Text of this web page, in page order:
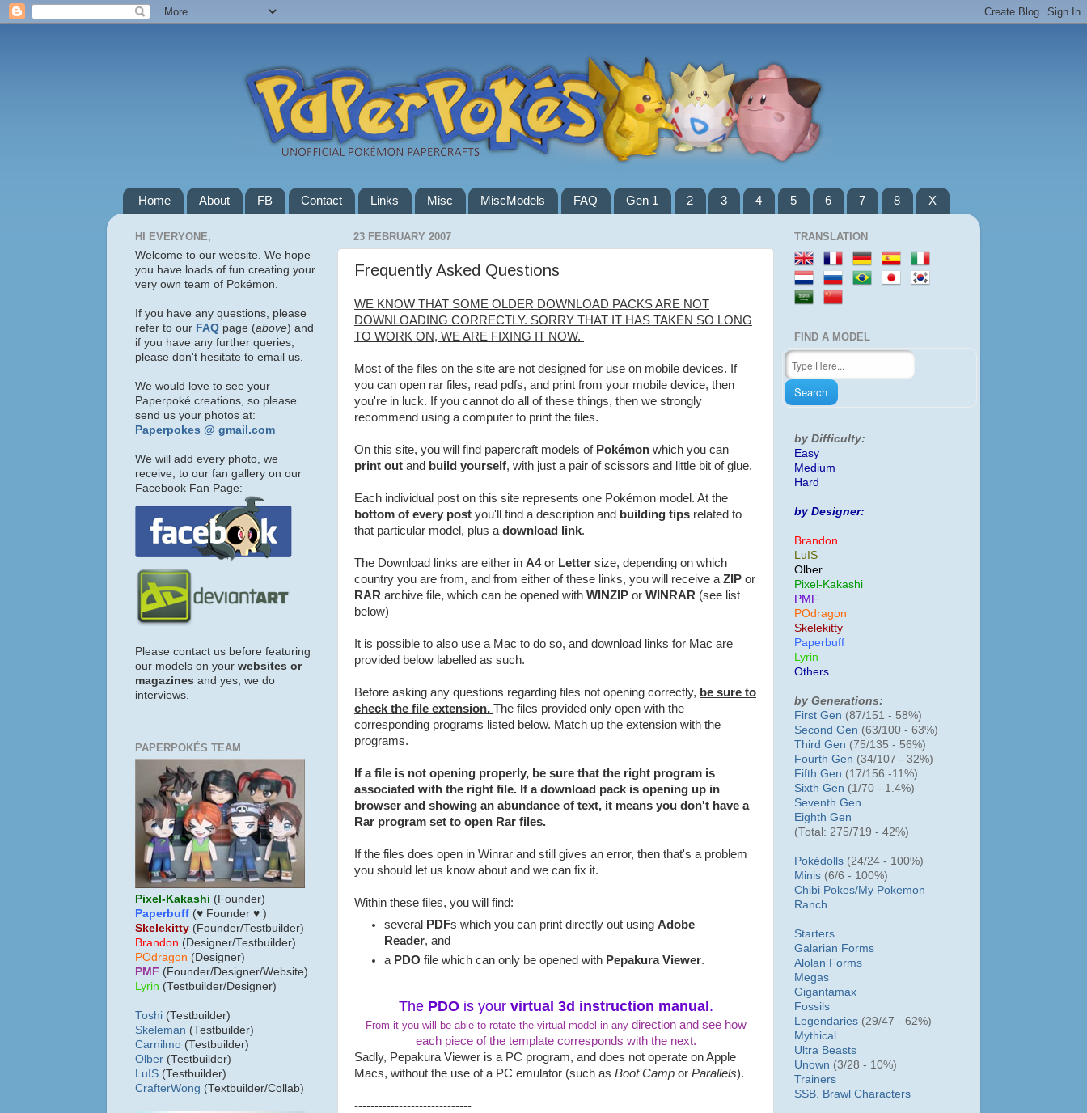
Home About FB Contact Links Misc MiscModels FAQ Gen 1 2 3 4 5 6 7 8 X
23 FEBRUARY 2007
Frequently Asked Questions
WE KNOW THAT SOME OLDER DOWNLOAD PACKS ARE NOT
DOWNLOADING CORRECTLY. SORRY THAT IT HAS TAKEN SO LONG
TO WORK ON, WE ARE FIXING IT NOW.
Most of the files on the site are not designed for use on mobile devices. If
you can open rar files, read pdfs, and print from your mobile device, then
you're in luck. If you cannot do all of these things, then we strongly
recommend using a computer to print the files.
On this site, you will find papercraft models of Pokémon which you can
print out and build yourself, with just a pair of scissors and little bit of glue.
Each individual post on this site represents one Pokémon model. At the
bottom of every post you'll find a description and building tips related to
that particular model, plus a download link.
The Download links are either in A4or Letter size, depending on which
country you are from, and from either of these links, you will receive a ZIP or
RAR archive file, which can be opened with WINZIP or WINRAR (see list
below)
It is possible to also use a Mac to do so, and download links for Mac are
provided below labelled as such.
Before asking any questions regarding files not opening correctly, be sure to
check the file extension. The files provided only open with the
corresponding programs listed below. Match up the extension with the
programs.
If a file is not opening properly, be sure that the right program is
associated with the right file. If a download pack is opening up in
browser and showing an abundance of text, it means you don't have a
Rar program set to open Rar files.
If the files does open in Winrar and still gives an error, then that's a problem
you should let us know about and we can fix it.
Within these files, you will find:
several PDFs which you can print directly out usingAdobe
Reader, and
a PDO file which can only be opened with Pepakura Viewer.
The PDO is yourvirtual 3d instruction manual.
From it you will be able to rotate the virtual model in anydirection and see how
each piece of the template corresponds with the next.
Sadly, Pepakura Viewer is a PC program, and does not operate on Apple
Macs, without the use of a PC emulator (such as Boot Camp or Parallels).
-----------------------------
HI EVERYONE,
Welcome to our website. We hope
you have loads of fun creating your
very own team of Pokémon.
If you have any questions, please
refer to our FAQ page (above) and
if you have any further queries,
please don't hesitate to email us.
We would love to see your
Paperpoké creations, so please
send us your photos at:
Paperpokes @ gmail.com
We will add every photo, we
receive, to our fan gallery on our
Facebook Fan Page:
Please contact us before featuring
our models on your websites or
magazines and yes, we do
interviews.
PAPERPOKÉS TEAM
Pixel-Kakashi (Founder)
Paperbuff (♥ Founder ♥ )
Skelekitty (Founder/Testbuilder)
Brandon (Designer/Testbuilder)
POdragon (Designer)
PMF (Founder/Designer/Website)
Lyrin (Testbuilder/Designer)
Toshi (Testbuilder)
Skeleman (Testbuilder)
Carnilmo (Testbuilder)
Olber (Testbuilder)
LuIS (Testbuilder)
CrafterWong (Textbuilder/Collab)
TRANSLATION
FIND A MODEL
by Difficulty:
Easy
Medium
Hard
by Designer:
Brandon
LuIS
Olber
Pixel-Kakashi
PMF
POdragon
Skelekitty
Paperbuff
Lyrin
Others
by Generations:
First Gen (87/151 - 58%)
Second Gen (63/100 - 63%)
Third Gen (75/135 - 56%)
Fourth Gen (34/107 - 32%)
Fifth Gen (17/156 -11%)
Sixth Gen (1/70 - 1.4%)
Seventh Gen
Eighth Gen
(Total: 275/719 - 42%)
Pokédolls (24/24 - 100%)
Minis (6/6 - 100%)
Chibi Pokes/My Pokemon
Ranch
Starters
Galarian Forms
Alolan Forms
Megas
Gigantamax
Fossils
Legendaries (29/47 - 62%)
Mythical
Ultra Beasts
Unown (3/28 - 10%)
Trainers
SSB. Brawl Characters